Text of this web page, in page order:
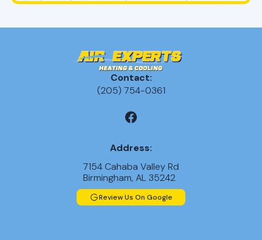
Contact:
(205) 754-0361
Address:
7154 Cahaba Valley Rd
Birmingham, AL 35242
Review Us On Google